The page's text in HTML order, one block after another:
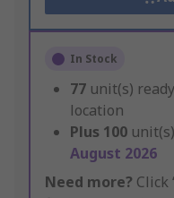
In Stock
77 unit(s)
location
Plus 100
August 2026
Need more? Click